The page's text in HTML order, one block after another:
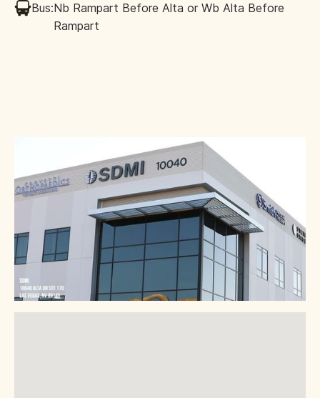
Bus:Nb Rampart Before Alta or Wb Alta Before
Rampart